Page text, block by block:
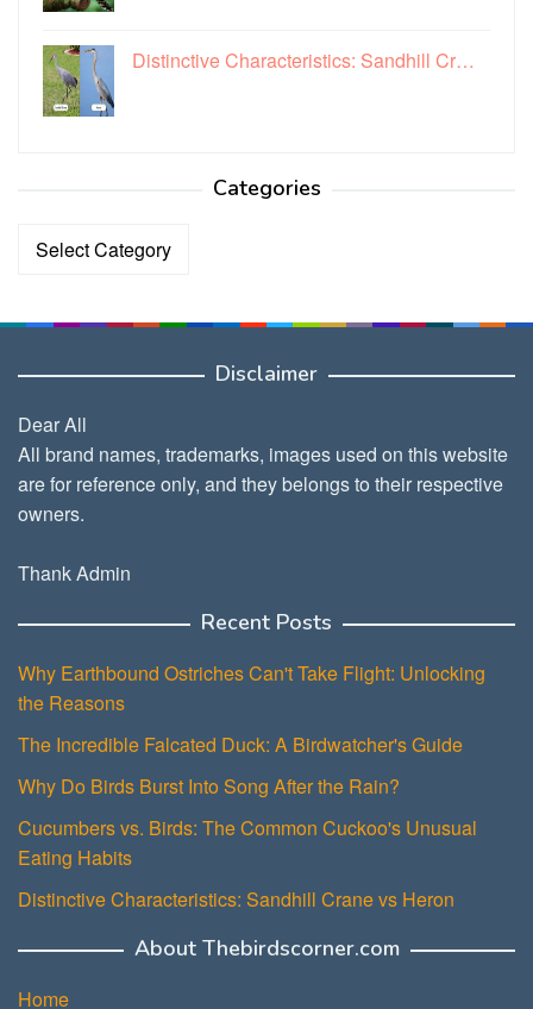
Distinctive Characteristics: Sandhill Cr…
Categories
Categories
Disclaimer
Dear All
All brand names, trademarks, images used on this website
are for reference only, and they belongs to their respective
owners.
Thank Admin
Recent Posts
Why Earthbound Ostriches Can't Take Flight: Unlocking
the Reasons
The Incredible Falcated Duck: A Birdwatcher's Guide
Why Do Birds Burst Into Song After the Rain?
Cucumbers vs. Birds: The Common Cuckoo's Unusual
Eating Habits
Distinctive Characteristics: Sandhill Crane vs Heron
About Thebirdscorner.com
Home